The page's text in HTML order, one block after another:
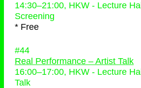
14:30–21:00, HKW - Lecture Hall
Screening
* Free
#44
Real Performance – Artist Talk
16:00–17:00, HKW - Lecture Hall
Talk